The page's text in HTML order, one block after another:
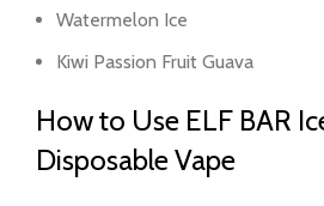
Watermelon Ice
Kiwi Passion Fruit Guava
How to Use ELF BAR
Disposable Vape